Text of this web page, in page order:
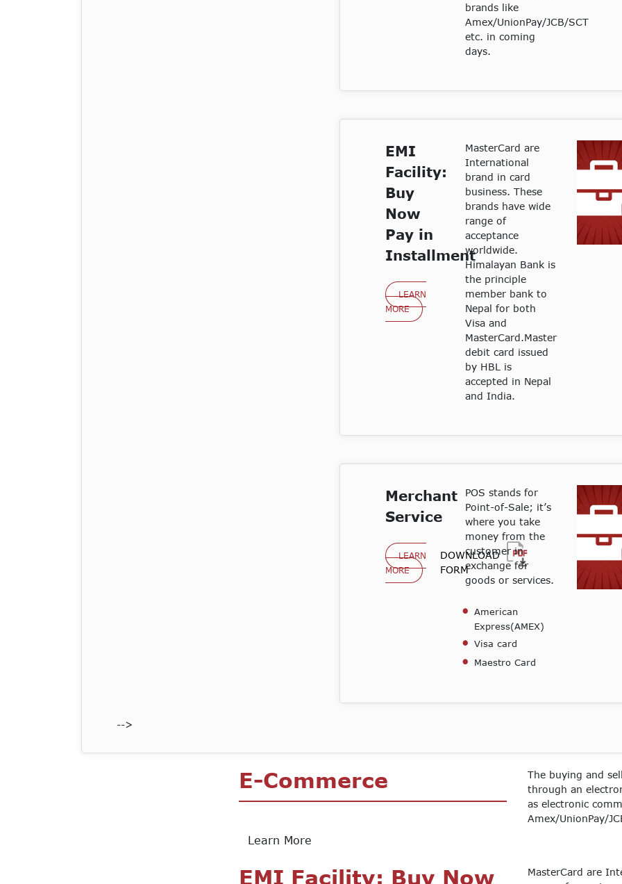
brands like
Amex/UnionPay/JCB/SCT
etc. in coming
days.
EMI
Facility:
Buy
Now
Pay in
Installment
LEARN
MORE
MasterCard are
International
brand in card
business. These
brands have wide
range of
acceptance
worldwide.
Himalayan Bank is
the principle
member bank to
Nepal for both
Visa and
MasterCard.Master
debit card issued
by HBL is
accepted in Nepal
and India.
Merchant
Service
LEARN
MORE
DOWNLOAD
FORM
POS stands for
Point-of-Sale; it’s
where you take
money from the
customer in
exchange for
goods or services.
American
Express(AMEX)
Visa card
Maestro Card
-->
E-Commerce
Learn More
The buying and
through an
as electronic
Amex/UnionPay/
EMI Facility: Buy Now
MasterCard are